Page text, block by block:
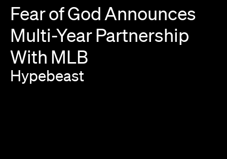
FearofGod Announces
Multi-YearPartnership
With MLB
Hypebeast